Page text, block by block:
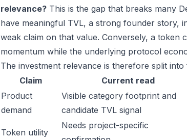
relevance? This is the gap that breaks many
have meaningful TVL, a strong founder story,
weak claim on that value. Conversely, a token
momentum while the underlying protocol
The investment relevance is therefore split into
Claim
Current read
Product
demand
Visible category footprint and
candidate TVL signal
Token utility
Needs project-specific